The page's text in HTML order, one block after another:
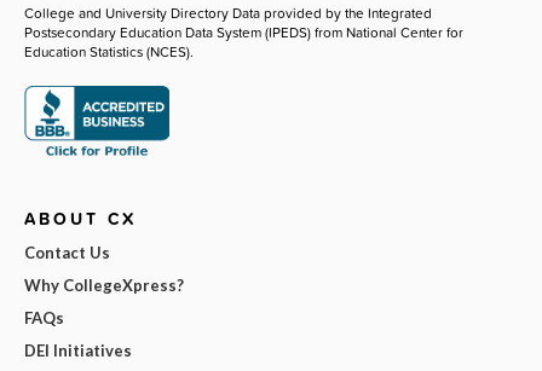
College and University Directory Data provided by the Integrated
Postsecondary Education Data System (IPEDS) from National Center for
Education Statistics (NCES).
ABOUT CX
Contact Us
Why CollegeXpress?
FAQs
DEI Initiatives